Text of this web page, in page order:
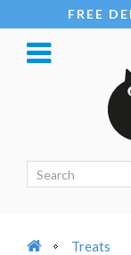
FREE
Treats